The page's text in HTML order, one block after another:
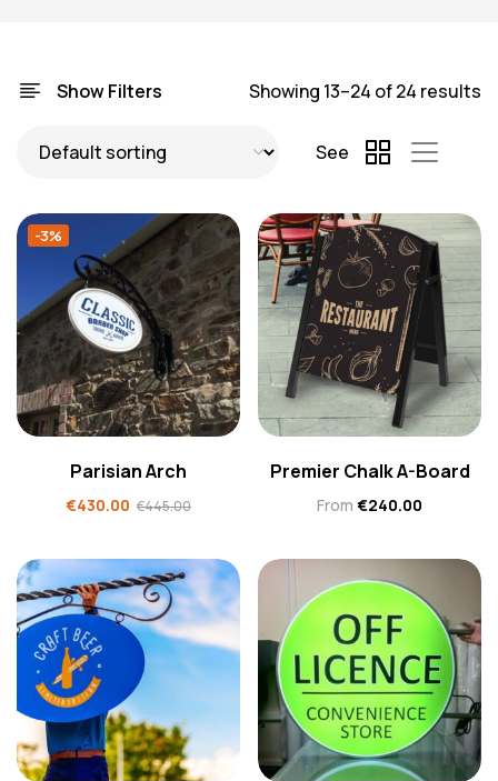
Show Filters Showing 13–24 of 24 results
See
-3%
Parisian Arch
€430.00 €445.00
Premier Chalk A-Board
From €240.00